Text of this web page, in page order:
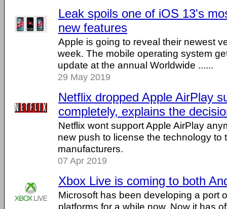
Leak spoils one of iOS 13's
new features
Apple is going to reveal their newest
week. The mobile operating system
update at the annual Worldwide ......
29 May 2019
Netflix dropped Apple AirPlay
completely, explains the
Netflix wont support Apple AirPlay
new push to license the technology to
manufacturers.
07 Apr 2019
Xbox Live is coming to both
Microsoft has been developing a port
platforms for a while now. Now it has